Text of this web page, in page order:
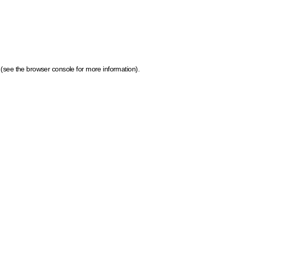
(see the browser console for more information)